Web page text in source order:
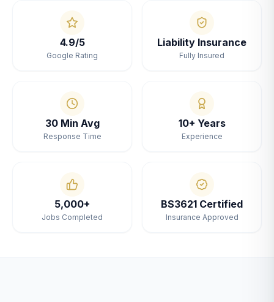
4.9/5
Google Rating
Liability Insurance
Fully Insured
30 Min Avg
Response Time
10+ Years
Experience
5,000+
Jobs Completed
BS3621 Certified
Insurance Approved